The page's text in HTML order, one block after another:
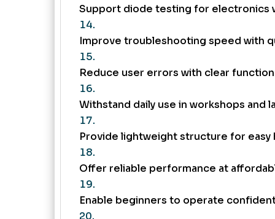
Support diode testing for electronics
Improve troubleshooting speed with
Reduce user errors with clear
Withstand daily use in workshops and
Provide lightweight structure for easy
Offer reliable performance at
Enable beginners to operate